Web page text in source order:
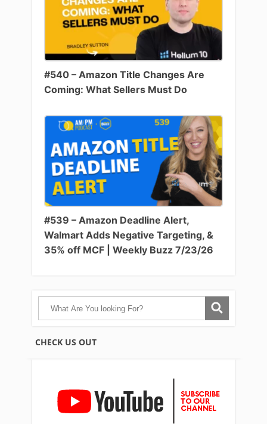
CHECK US OUT
#540 – Amazon Title Changes Are
Coming: What Sellers Must Do
#539 – Amazon Deadline Alert,
Walmart Adds Negative Targeting, &
35% off MCF | Weekly Buzz 7/23/26